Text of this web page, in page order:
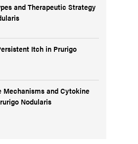
and Therapeutic Strategy
Itch in Prurigo
Mechanisms and Cytokine
Nodularis